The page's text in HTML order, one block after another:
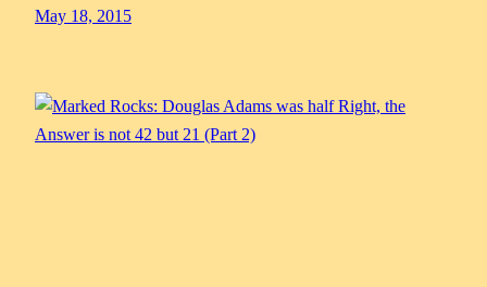
May 18, 2015